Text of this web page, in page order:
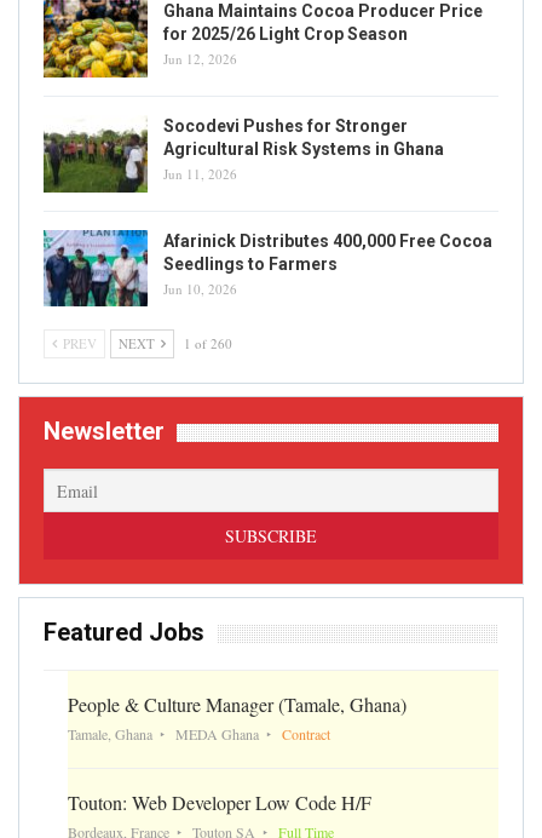
Ghana Maintains Cocoa Producer Price
for 2025/26 Light Crop Season
Jun 12, 2026
Socodevi Pushes for Stronger
Agricultural Risk Systems in Ghana
Jun 11, 2026
Afarinick Distributes 400,000 Free Cocoa
Seedlings to Farmers
Jun 10, 2026
PREV NEXT 1 of 260
Newsletter
Featured Jobs
People & Culture Manager (Tamale, Ghana)
Tamale, Ghana MEDA Ghana Contract
Touton: Web Developer Low Code H/F
Bordeaux, France Touton SA Full Time